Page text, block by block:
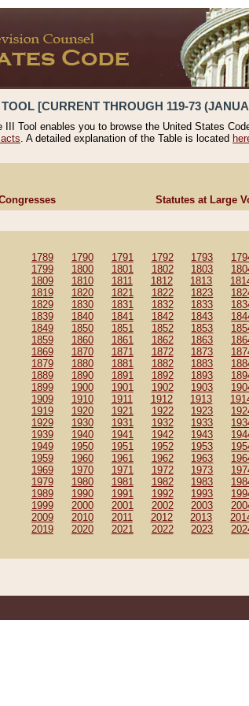
[CURRENT THROUGH 119-73
III Tool enables you to browse the United States
. A detailed explanation of the Table is located
Statutes at Large
1789 1790 1791 1792 1793
1799
1800 1801 1802 1803
1809
1810 1811 1812 1813
1819
1820 1821 1822 1823
1829
1830 1831 1832 1833
1839
1840 1841 1842 1843
1849
1850 1851 1852 1853
1859
1860 1861 1862 1863
1869
1870 1871 1872 1873
1879
1880 1881 1882 1883
1889
1890 1891 1892 1893
1899
1900 1901 1902 1903
1909
1910 1911 1912 1913
1919
1920 1921 1922 1923
1929
1930 1931 1932 1933
1939
1940 1941 1942 1943
1949
1950 1951 1952 1953
1959
1960 1961 1962 1963
1969
1970 1971 1972 1973
1979
1980 1981 1982 1983
1989
1990 1991 1992 1993
1999
2000 2001 2002 2003
2009
2010 2011 2012 2013
2019
2020 2021 2022 2023